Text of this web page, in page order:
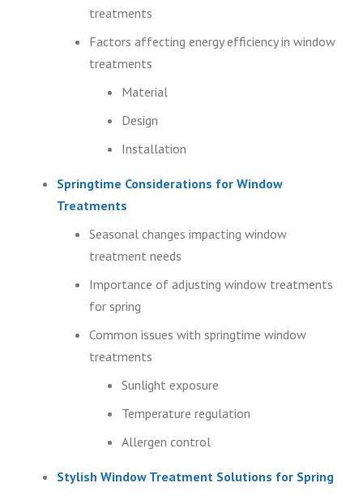
treatments
Factors affecting energy efficiency in window
treatments
Material
Design
Installation
Springtime Considerations for Window
Treatments
Seasonal changes impacting window
treatment needs
Importance of adjusting window treatments
for spring
Common issues with springtime window
treatments
Sunlight exposure
Temperature regulation
Allergen control
Stylish Window Treatment Solutions for Spring